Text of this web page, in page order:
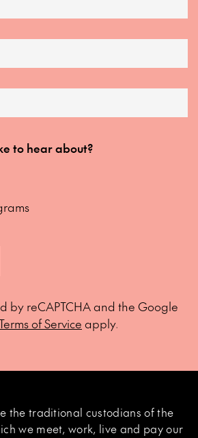
to hear about?
by reCAPTCHA and the Google
of Service apply.
the traditional custodians of the
we meet, work, live and pay our